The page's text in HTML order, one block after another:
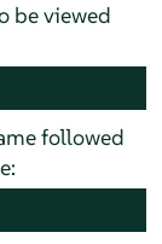
be viewed
followed